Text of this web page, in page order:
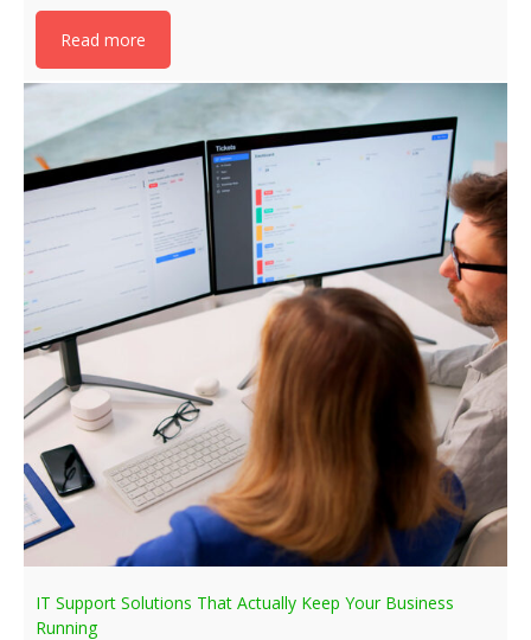
Read more
IT Support Solutions That Actually Keep Your Business
Running